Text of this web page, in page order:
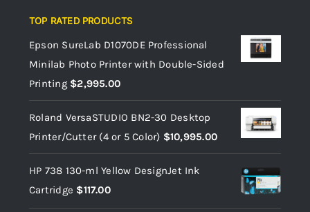
TOP RATED PRODUCTS
Epson SureLab D1070DE Professional
Minilab Photo Printer with Double-Sided
Printing $2,995.00
Roland VersaSTUDIO BN2-30 Desktop
Printer/Cutter (4 or 5 Color) $10,995.00
HP 738 130-ml Yellow DesignJet Ink
Cartridge $117.00